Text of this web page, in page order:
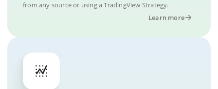
from any source or using a TradingView Strategy.
Learn more